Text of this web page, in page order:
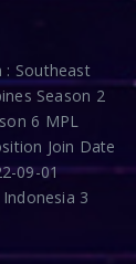
: Southeast
Season 2
6 MPL
Join Date
09-01
3